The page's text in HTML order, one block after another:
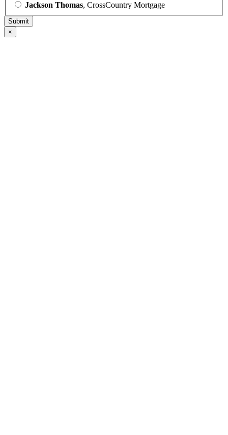
Jackson Thomas, CrossCountry Mortgage
×